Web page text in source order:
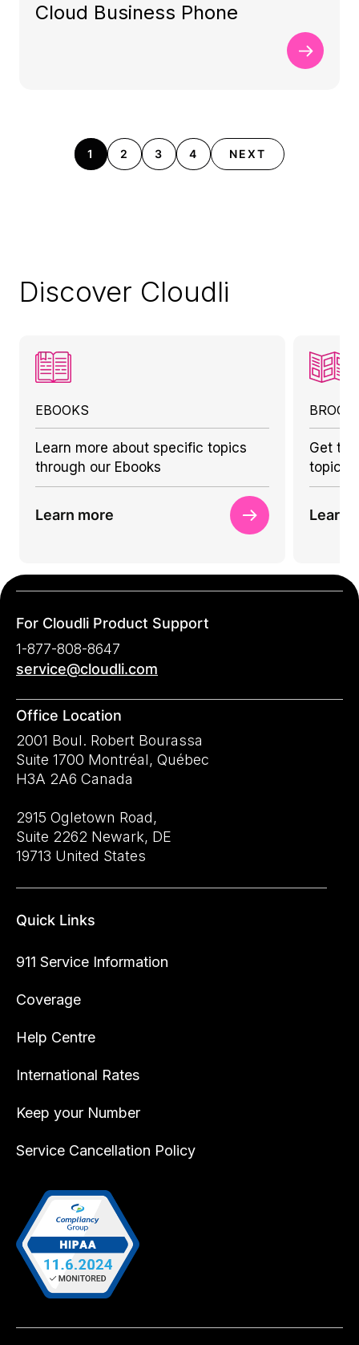
Cloud Business Phone
1 2 3 4 NEXT
Discover Cloudli
EBOOKS
Learn more about specific topics
through our Ebooks
Learn more
Get to
topics
Learn
For Cloudli Product Support
1-877-808-8647
service@cloudli.com
Office Location
2001 Boul. Robert Bourassa
Suite 1700 Montréal, Québec
H3A 2A6 Canada
2915 Ogletown Road,
Suite 2262 Newark, DE
19713 United States
Quick Links
911 Service Information
Coverage
Help Centre
International Rates
Keep your Number
Service Cancellation Policy